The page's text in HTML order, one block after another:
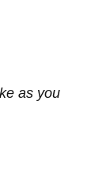
as you